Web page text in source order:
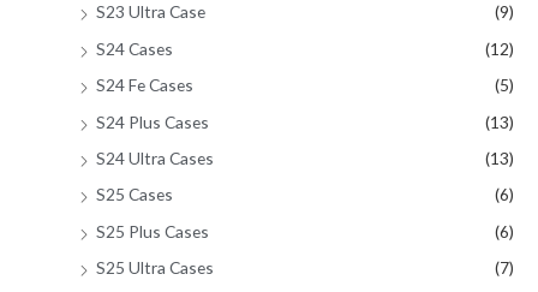
S23 Ultra Case
(9)
S24 Cases
(12)
S24 Fe Cases
(5)
S24 Plus Cases
(13)
S24 Ultra Cases
(13)
S25 Cases
(6)
S25 Plus Cases
(6)
S25 Ultra Cases
(7)